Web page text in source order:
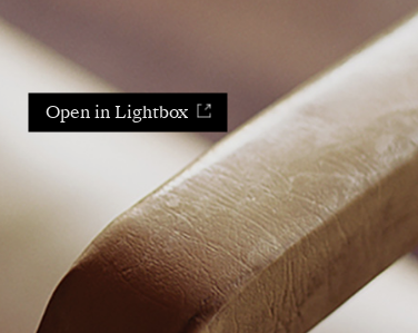
Open in Lightbox